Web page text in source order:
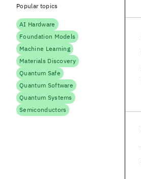
Popular topics
AI Hardware
Foundation Models
Machine Learning
Materials Discovery
Quantum Safe
Quantum Software
Quantum Systems
Semiconductors